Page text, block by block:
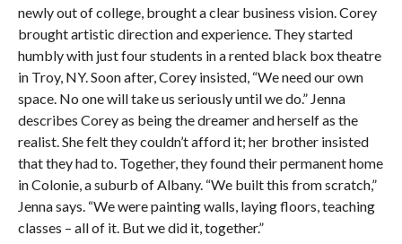
newly out of college, brought a clear business vision. Corey
brought artistic direction and experience. They started
humbly with just four students in a rented black box theatre
in Troy, NY. Soon after, Corey insisted, “We need our own
space. No one will take us seriously until we do.” Jenna
describes Corey as being the dreamer and herself as the
realist. She felt they couldn’t afford it; her brother insisted
that they had to. Together, they found their permanent home
in Colonie, a suburb of Albany. “We built this from scratch,”
Jenna says. “We were painting walls, laying floors, teaching
classes – all of it. But we did it, together.”